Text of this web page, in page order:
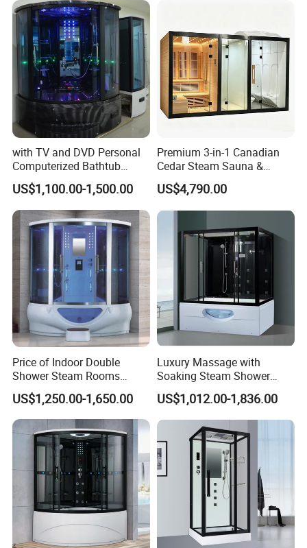
with TV and DVD Personal
Computerized Bathtub
Shower Combo
US$1,100.00-1,500.00
Premium 3-in-1 Canadian
Cedar Steam Sauna &
Shower Cabin
Indoor/Outdoor, Wet/Dry,
Luxury Home/Resort.
US$4,790.00
Price of Indoor Double
Shower Steam Rooms
Jetted Shower Cabin Hydro
Massage Steam Shower
with Shower Combo
US$1,250.00-1,650.00
Luxury Massage with
Soaking Steam Shower
Cabin White Acrylic Back
Enclosure Steam Room
US$1,012.00-1,836.00